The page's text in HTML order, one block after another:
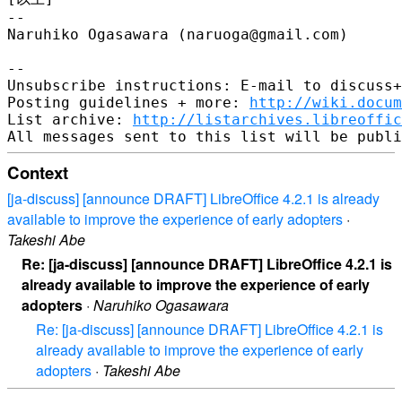
--
Naruhiko Ogasawara (naruoga@gmail.com)
--
Unsubscribe instructions: E-mail to
Posting guidelines + more: http://
List archive: http://
Context
[ja-discuss] [announce DRAFT] LibreOffice 4.2.1 is already
available to improve the experience of early adopters ·
Takeshi Abe
Re: [ja-discuss] [announce DRAFT] LibreOffice 4.2.1 is
already available to improve the experience of early
adopters · Naruhiko Ogasawara
Re: [ja-discuss] [announce DRAFT] LibreOffice 4.2.1 is
already available to improve the experience of early
adopters · Takeshi Abe